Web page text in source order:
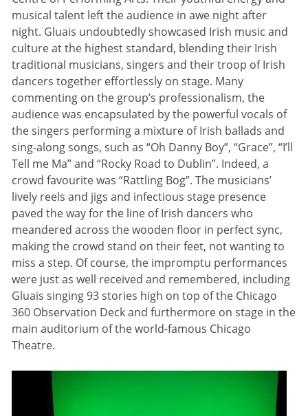
musical talent left the audience in awe night after
night. Gluais undoubtedly showcased Irish music and
culture at the highest standard, blending their Irish
traditional musicians, singers and their troop of Irish
dancers together effortlessly on stage. Many
commenting on the group’s professionalism, the
audience was encapsulated by the powerful vocals of
the singers performing a mixture of Irish ballads and
sing-along songs, such as “Oh Danny Boy”, “Grace”, “I’ll
Tell me Ma” and “Rocky Road to Dublin”. Indeed, a
crowd favourite was “Rattling Bog”. The musicians’
lively reels and jigs and infectious stage presence
paved the way for the line of Irish dancers who
meandered across the wooden floor in perfect sync,
making the crowd stand on their feet, not wanting to
miss a step. Of course, the impromptu performances
were just as well received and remembered, including
Gluais singing 93 stories high on top of the Chicago
360 Observation Deck and furthermore on stage in the
main auditorium of the world-famous Chicago
Theatre.